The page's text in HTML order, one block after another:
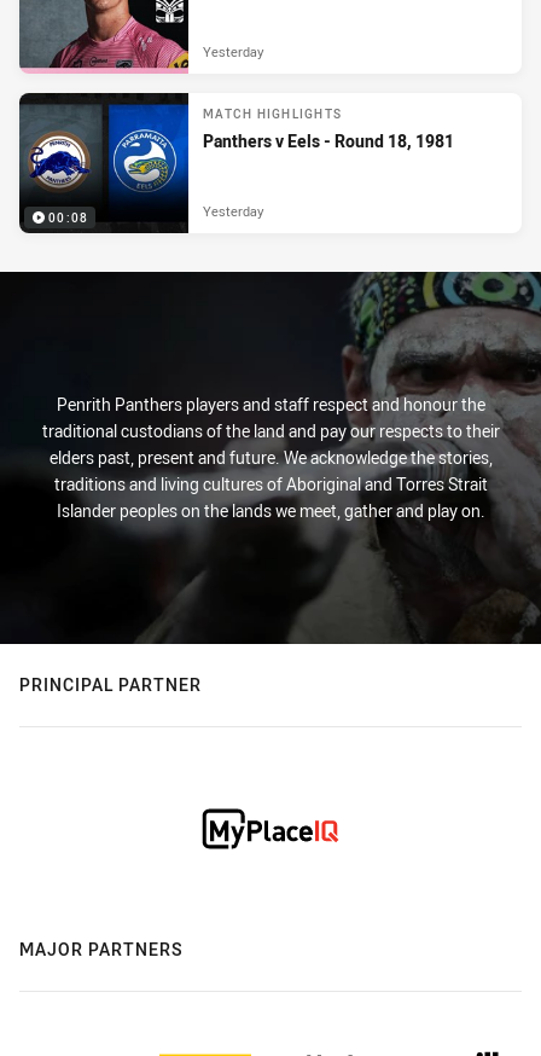
Yesterday
00:08
MATCH HIGHLIGHTS
Panthers v Eels - Round 18, 1981
Yesterday
Penrith Panthers players and staff respect and honour the
traditional custodians of the land and pay our respects to their
elders past, present and future. We acknowledge the stories,
traditions and living cultures of Aboriginal and Torres Strait
Islander peoples on the lands we meet, gather and play on.
PRINCIPAL PARTNER
MAJOR PARTNERS